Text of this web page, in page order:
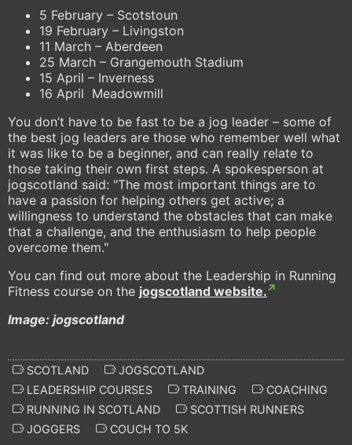
5 February – Scotstoun
19 February – Livingston
11 March – Aberdeen
25 March – Grangemouth Stadium
15 April – Inverness
16 April Meadowmill
You don’t have to be fast to be a jog leader – some of
the best jog leaders are those who remember well what
it was like to be a beginner, and can really relate to
those taking their own first steps. A spokesperson at
jogscotland said: "The most important things are to
have a passion for helping others get active; a
willingness to understand the obstacles that can make
that a challenge, and the enthusiasm to help people
overcome them."
You can find out more about the Leadership in Running
Fitness course on the jogscotland website.
Image: jogscotland
SCOTLAND
JOGSCOTLAND
LEADERSHIP COURSES
TRAINING
COACHING
RUNNING IN SCOTLAND
SCOTTISH RUNNERS
JOGGERS
COUCH TO 5K